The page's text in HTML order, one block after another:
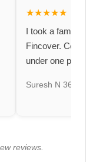
★★★★★
I took a family
Fincover.
under one
Suresh N 367
reviews.